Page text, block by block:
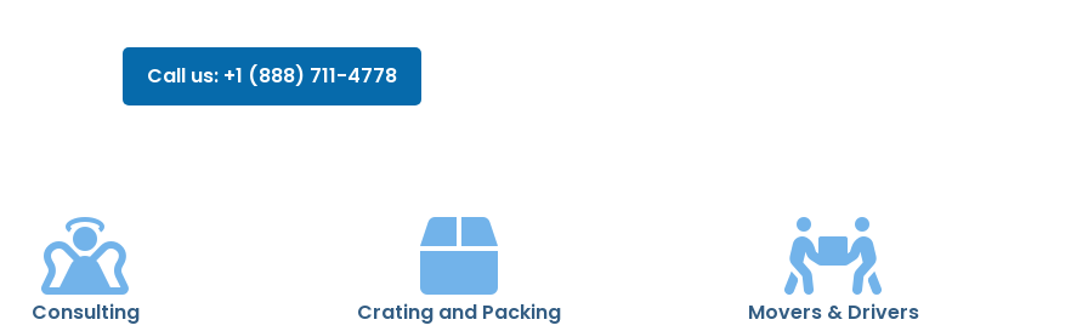
Call us: +1 (888) 711-4778
Consulting
Crating and Packing
Movers & Drivers